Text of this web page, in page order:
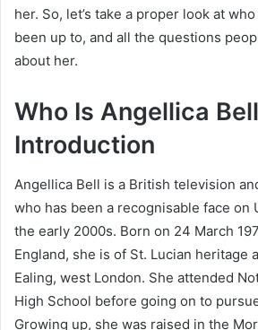
her. So, let’s take a proper look at
been up to, and all the questions
about her.
Who Is Angellica
Introduction
Angellica Bell is a British television
who has been a recognisable face on
the early 2000s. Born on 24 March
England, she is of St. Lucian heritage
Ealing, west London. She attended
High School before going on to
Growing up, she was raised in the